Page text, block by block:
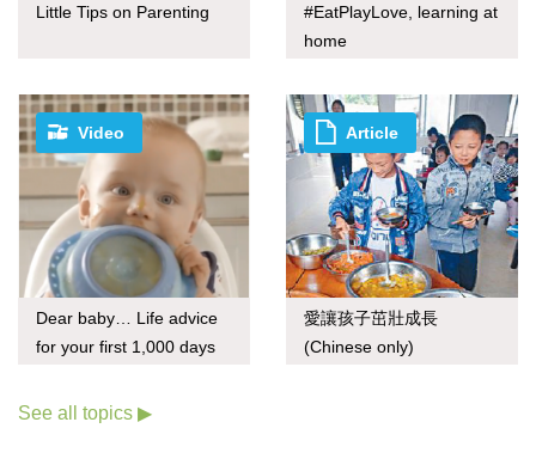
Little Tips on Parenting
#EatPlayLove, learning at
home
Video
Dear baby… Life advice
for your first 1,000 days
Article
愛讓孩子茁壯成長
(Chinese only)
See all topics ▶